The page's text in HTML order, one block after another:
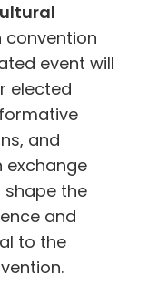
event will
elected
and
exchange
shape the
and
to the